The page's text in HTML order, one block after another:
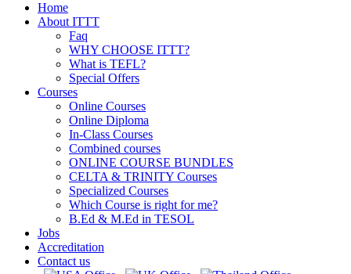
Home
About ITTT
Faq
WHY CHOOSE ITTT?
What is TEFL?
Special Offers
Courses
Online Courses
Online Diploma
In-Class Courses
Combined courses
ONLINE COURSE BUNDLES
CELTA & TRINITY Courses
Specialized Courses
Which Course is right for me?
B.Ed & M.Ed in TESOL
Jobs
Accreditation
Contact us